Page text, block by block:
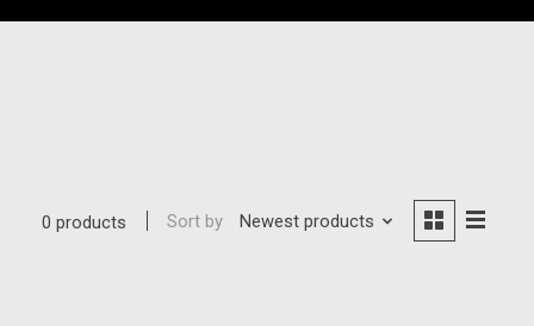
0 products Sort by Newest products